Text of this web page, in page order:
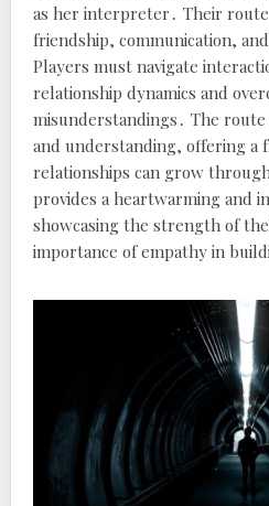
as her interpreter․ Their
friendship, communication,
Players must navigate
relationship dynamics and
misunderstandings․ The
and understanding, offering a
relationships can grow
provides a heartwarming and
showcasing the strength of
importance of empathy in